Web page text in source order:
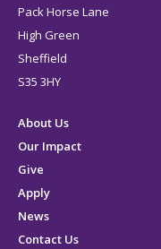
Pack Horse Lane
High Green
Sheffield
S35 3HY
About Us
Our Impact
Give
Apply
News
Contact Us